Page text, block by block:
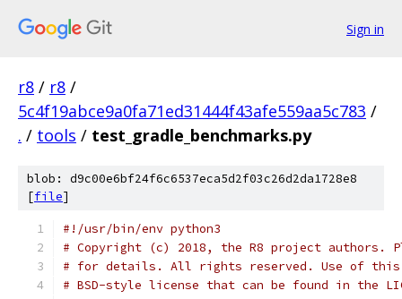
Sign in
r8 / r8 /
5c4f19abce9a0fa71ed31444f43afe559aa5c783 /
. / tools / test_gradle_benchmarks.py
blob: d9c00e6bf24f6c6537eca5d2f03c26d2da1728e8
[file]
#!/usr/bin/env python3
# Copyright (c) 2018, the R8 project authors.
# for details. All rights reserved. Use of this
# BSD-style license that can be found in the